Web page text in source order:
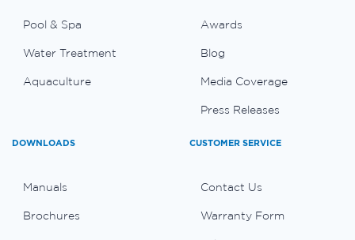
Pool & Spa
Water Treatment
Aquaculture
Awards
Blog
Media Coverage
Press Releases
DOWNLOADS
Manuals
Brochures
CUSTOMER SERVICE
Contact Us
Warranty Form